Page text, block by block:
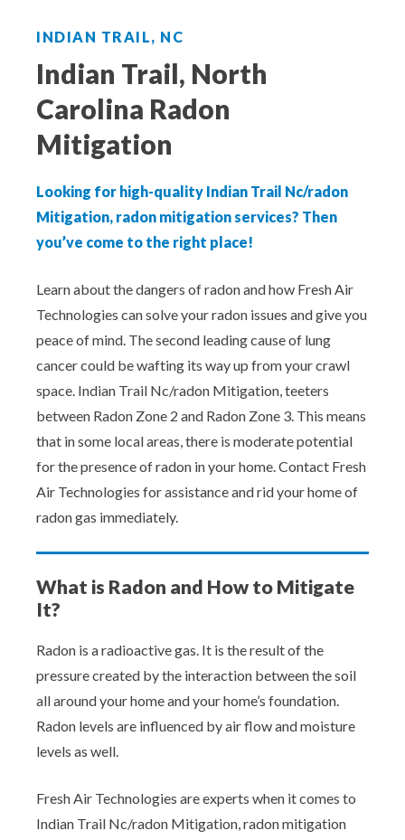
Homes
Mold Remediation
Electricians in Charlotte, NC
INDIAN TRAIL, NC
Indian Trail, North
Carolina Radon
Mitigation
Looking for high-quality Indian Trail Nc/radon
Mitigation, radon mitigation services? Then
you’ve come to the right place!
Learn about the dangers of radon and how Fresh Air
Technologies can solve your radon issues and give you
peace of mind. The second leading cause of lung
cancer could be wafting its way up from your crawl
space. Indian Trail Nc/radon Mitigation, teeters
between Radon Zone 2 and Radon Zone 3. This means
that in some local areas, there is moderate potential
for the presence of radon in your home. Contact Fresh
Air Technologies for assistance and rid your home of
radon gas immediately.
What is Radon and How to Mitigate
It?
Radon is a radioactive gas. It is the result of the
pressure created by the interaction between the soil
all around your home and your home’s foundation.
Radon levels are influenced by air flow and moisture
levels as well.
Fresh Air Technologies are experts when it comes to
Indian Trail Nc/radon Mitigation, radon mitigation